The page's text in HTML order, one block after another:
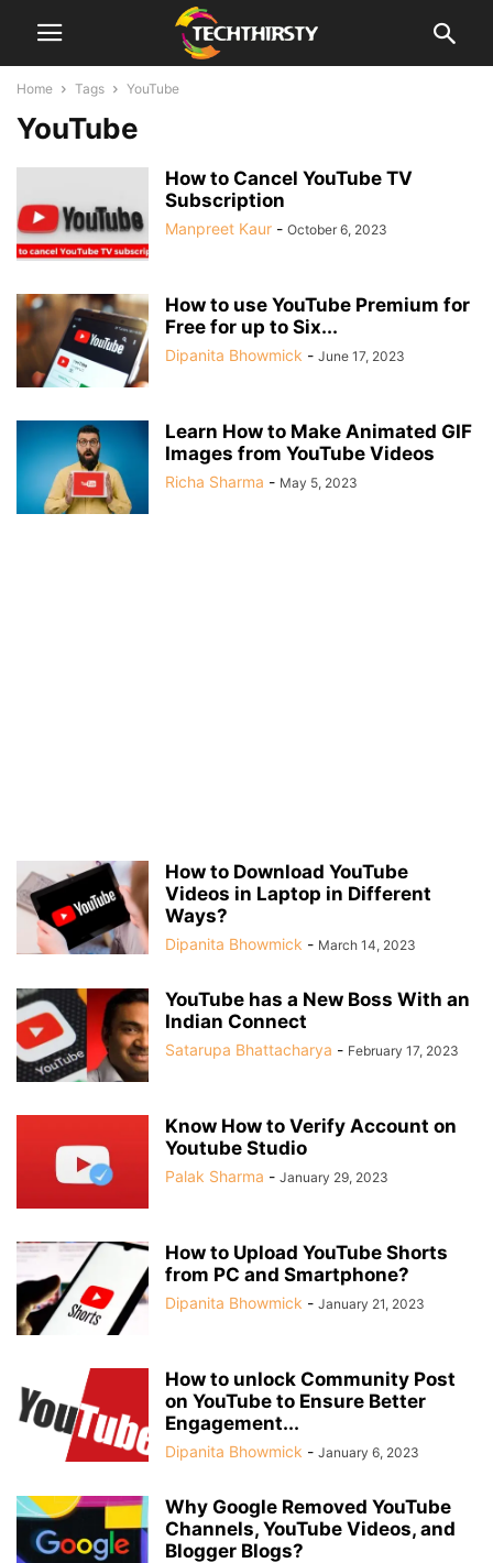
Home Tags YouTube
YouTube
How to Cancel YouTube TV
Subscription
Manpreet Kaur - October 6, 2023
How to use YouTube Premium for
Free for up to Six...
Dipanita Bhowmick - June 17, 2023
Learn How to Make Animated GIF
Images from YouTube Videos
Richa Sharma - May 5, 2023
How to Download YouTube
Videos in Laptop in Different
Ways?
Dipanita Bhowmick - March 14, 2023
YouTube has a New Boss With an
Indian Connect
Satarupa Bhattacharya - February 17, 2023
Know How to Verify Account on
Youtube Studio
Palak Sharma - January 29, 2023
How to Upload YouTube Shorts
from PC and Smartphone?
Dipanita Bhowmick - January 21, 2023
How to unlock Community Post
on YouTube to Ensure Better
Engagement...
Dipanita Bhowmick - January 6, 2023
Why Google Removed YouTube
Channels, YouTube Videos, and
Blogger Blogs?